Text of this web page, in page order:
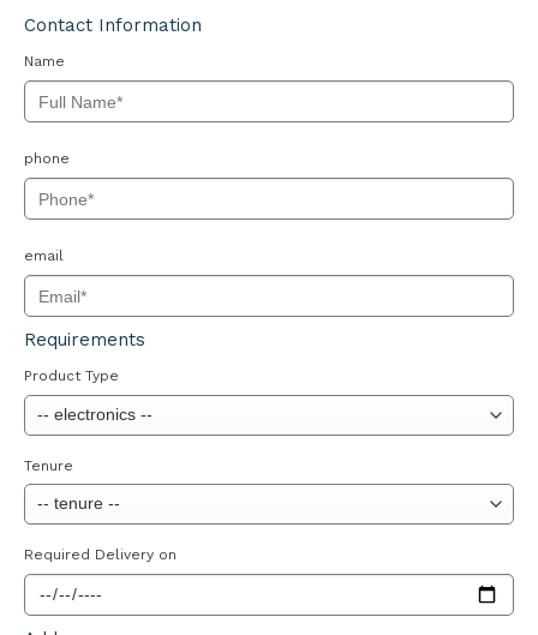
Contact Information
Name
phone
email
Requirements
Product Type
Tenure
Required Delivery on